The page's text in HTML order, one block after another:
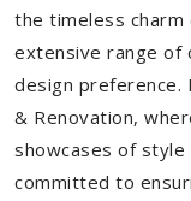
the timeless
extensive range of
design preference.
& Renovation,
showcases of style
committed to